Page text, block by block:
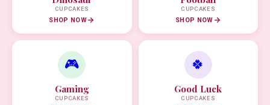
CUPCAKES
SHOP NOW
CUPCAKES
SHOP NOW
🎮
Gaming
CUPCAKES
🍀
Good Luck
CUPCAKES